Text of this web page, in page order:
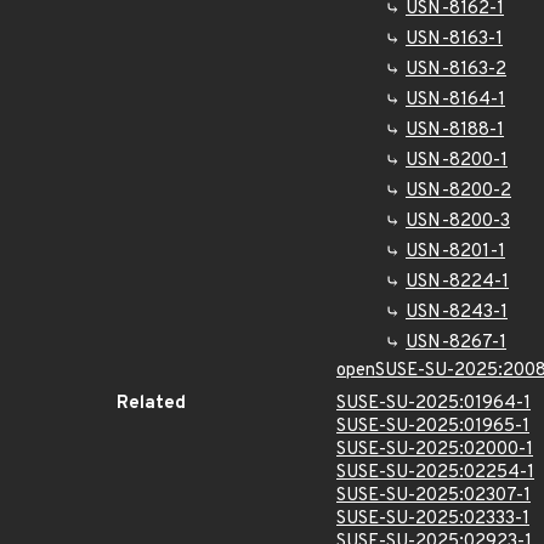
USN-8162-1
USN-8163-1
USN-8163-2
USN-8164-1
USN-8188-1
USN-8200-1
USN-8200-2
USN-8200-3
USN-8201-1
USN-8224-1
USN-8243-1
USN-8267-1
openSUSE-SU-
Related
SUSE-SU-2025:01964-1
SUSE-SU-2025:01965-1
SUSE-SU-2025:02000-1
SUSE-SU-2025:02254-1
SUSE-SU-2025:02307-1
SUSE-SU-2025:02333-1